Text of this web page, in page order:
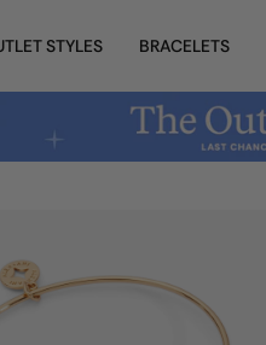
STYLES BRACELETS